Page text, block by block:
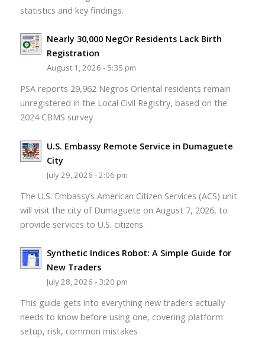
statistics and key findings.
Nearly 30,000 NegOr Residents Lack Birth
Registration
August 1, 2026 - 5:35 pm
PSA reports 29,962 Negros Oriental residents remain
unregistered in the Local Civil Registry, based on the
2024 CBMS survey
U.S. Embassy Remote Service in Dumaguete
City
July 29, 2026 - 2:06 pm
The U.S. Embassy’s American Citizen Services (ACS) unit
will visit the city of Dumaguete on August 7, 2026, to
provide services to U.S. citizens.
Synthetic Indices Robot: A Simple Guide for
New Traders
July 28, 2026 - 3:20 pm
This guide gets into everything new traders actually
needs to know before using one, covering platform
setup, risk, common mistakes